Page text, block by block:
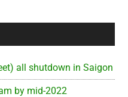
all shutdown in Saigon
by mid-2022